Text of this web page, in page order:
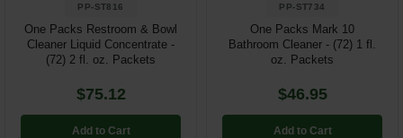
Parts & Accessories
By Brand
PP-ST816
One Packs Restroom & Bowl
Cleaner Liquid Concentrate -
(72) 2 fl. oz. Packets
$75.12
Add to Cart
PP-ST734
One Packs Mark 10
Bathroom Cleaner - (72) 1 fl.
oz. Packets
$46.95
Add to Cart